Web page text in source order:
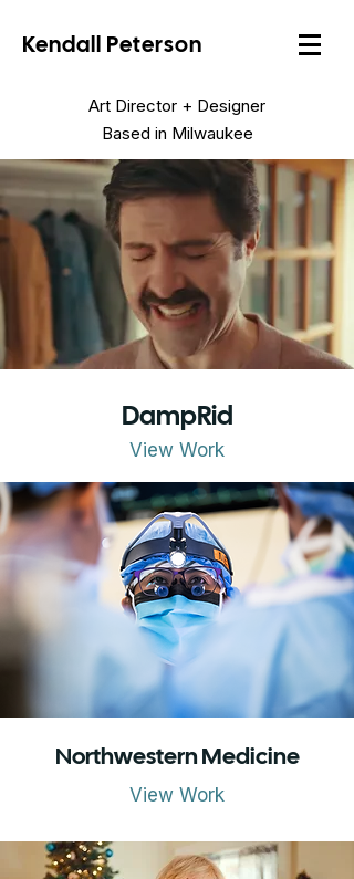
Kendall Peterson
Art Director + Designer
Based in Milwaukee
DampRid
View Work
Northwestern Medicine
View Work